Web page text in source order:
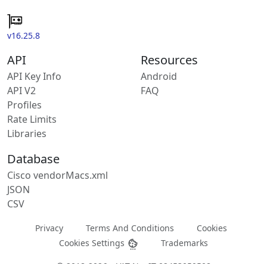
v16.25.8
API
API Key Info
API V2
Profiles
Rate Limits
Libraries
Resources
Android
FAQ
Database
Cisco vendorMacs.xml
JSON
CSV
Privacy Terms And Conditions
Cookies
Cookies Settings
Trademarks